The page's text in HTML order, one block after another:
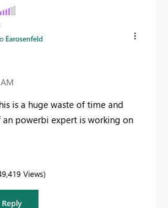
Earosenfeld
is a huge waste of time and
an powerbi expert is working on
Views
Reply